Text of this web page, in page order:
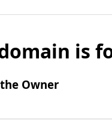
is
Owner